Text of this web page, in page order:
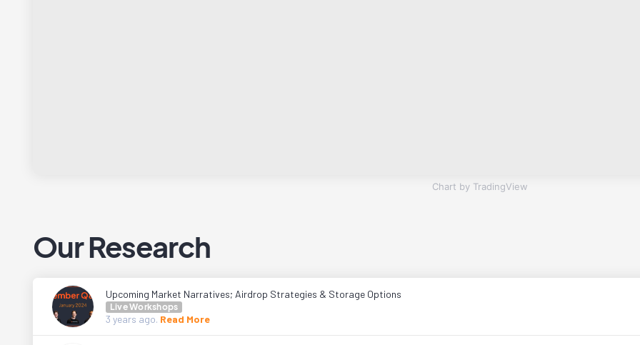
Chart by TradingView
Our Research
Upcoming Market Narratives; Airdrop Strategies & Storage Options
Live Workshops
3 years ago. Read More